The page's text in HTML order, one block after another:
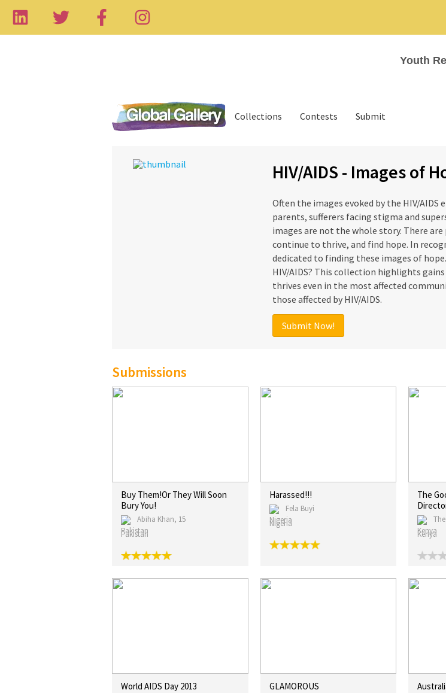
Youth
Collections Contests Submit
HIV/AIDS - Images of
Often the images evoked by the HIV/
parents, sufferers facing stigma and
images are not the whole story. There
continue to thrive, and find hope. In
dedicated to finding these images of
HIV/AIDS? This collection highlights
thrives even in the most affected
those affected by HIV/AIDS.
Submit Now!
Submissions
Buy Them!Or They Will Soon
Bury You!
Abiha Khan, 15
Pakistan
Harassed!!!
Fela Buyi
Nigeria
The
Kenya
World AIDS Day 2013 GLAMOROUS